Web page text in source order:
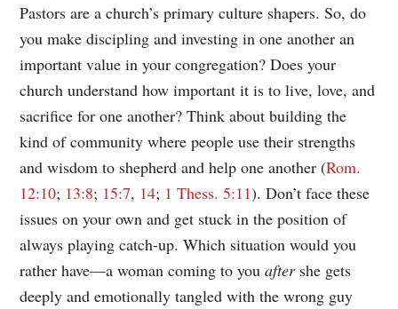
Pastors are a church’s primary culture shapers. So, do
you make discipling and investing in one another an
important value in your congregation? Does your
church understand how important it is to live, love, and
sacrifice for one another? Think about building the
kind of community where people use their strengths
and wisdom to shepherd and help one another (Rom.
12:10; 13:8; 15:7, 14; 1 Thess. 5:11). Don’t face these
issues on your own and get stuck in the position of
always playing catch-up. Which situation would you
rather have—a woman coming to youaftershe gets
deeply and emotionally tangled with the wrong guy